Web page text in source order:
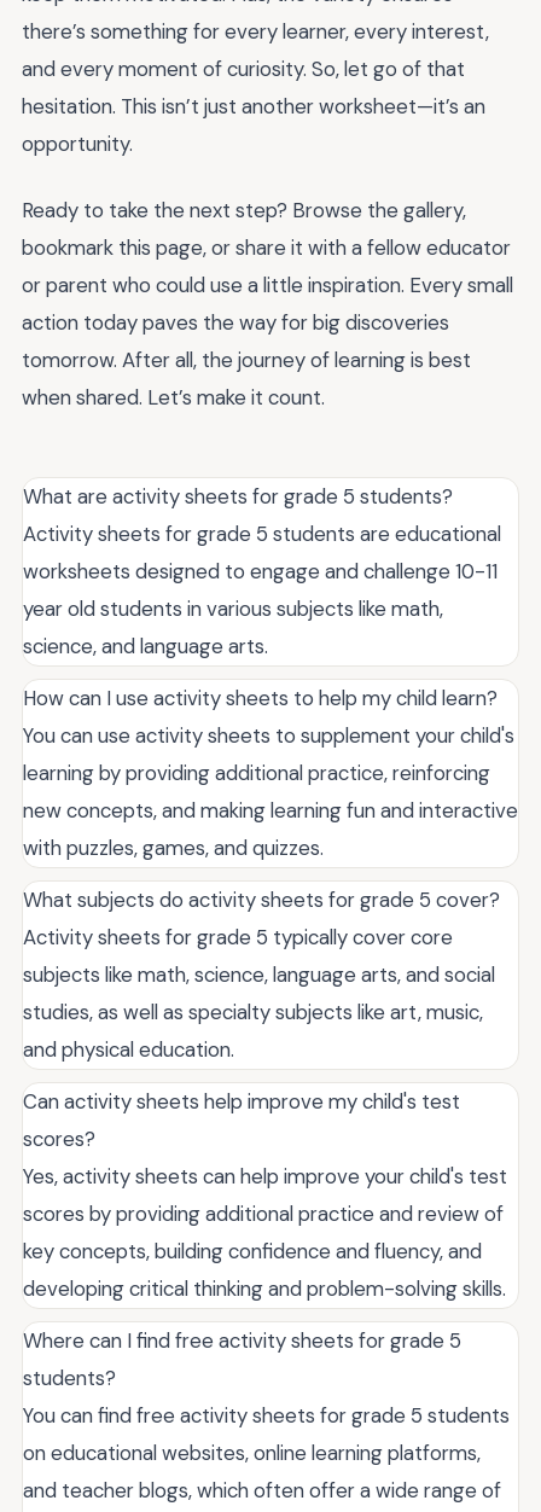
there’s something for every learner, every interest,
and every moment of curiosity. So, let go of that
hesitation. This isn’t just another worksheet—it’s an
opportunity.
Ready to take the next step? Browse the gallery,
bookmark this page, or share it with a fellow educator
or parent who could use a little inspiration. Every small
action today paves the way for big discoveries
tomorrow. After all, the journey of learning is best
when shared. Let’s make it count.
What are activity sheets for grade 5 students?
Activity sheets for grade 5 students are educational
worksheets designed to engage and challenge 10-11
year old students in various subjects like math,
science, and language arts.
How can I use activity sheets to help my child learn?
You can use activity sheets to supplement your child's
learning by providing additional practice, reinforcing
new concepts, and making learning fun and interactive
with puzzles, games, and quizzes.
What subjects do activity sheets for grade 5 cover?
Activity sheets for grade 5 typically cover core
subjects like math, science, language arts, and social
studies, as well as specialty subjects like art, music,
and physical education.
Can activity sheets help improve my child's test
scores?
Yes, activity sheets can help improve your child's test
scores by providing additional practice and review of
key concepts, building confidence and fluency, and
developing critical thinking and problem-solving skills.
Where can I find free activity sheets for grade 5
students?
You can find free activity sheets for grade 5 students
on educational websites, online learning platforms,
and teacher blogs, which often offer a wide range of